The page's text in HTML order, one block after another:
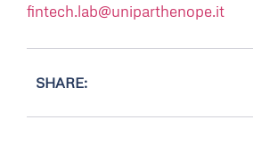
fintech.lab@uniparthenope.it
SHARE: